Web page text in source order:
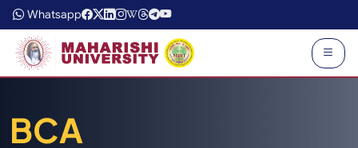
Whatsapp
BCA